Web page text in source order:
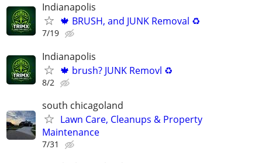
Indianapolis
🍁 BRUSH, and JUNK Removal ♻️
7/19
Indianapolis
🍁 brush? JUNK Removl ♻️
8/2
south chicagoland
Lawn Care, Cleanups & Property
Maintenance
7/31